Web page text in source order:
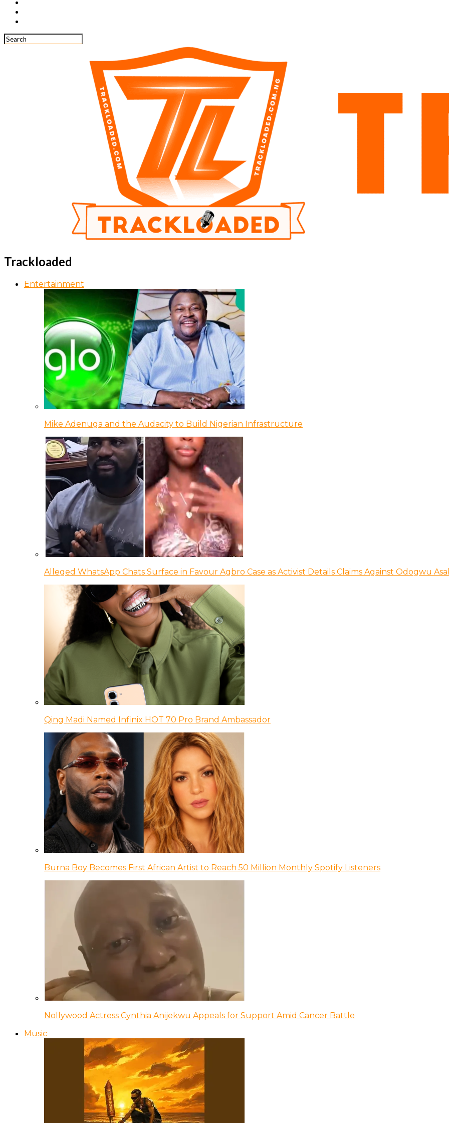
Trackloaded
Entertainment
Mike Adenuga and the Audacity to Build Nigerian Infrastructure
Alleged WhatsApp Chats Surface in Favour Agbro Case as Activist Details Claims Against Odogwu
Qing Madi Named Infinix HOT 70 Pro Brand Ambassador
Burna Boy Becomes First African Artist to Reach 50 Million Monthly Spotify Listeners
Nollywood Actress Cynthia Anijekwu Appeals for Support Amid Cancer Battle
Music